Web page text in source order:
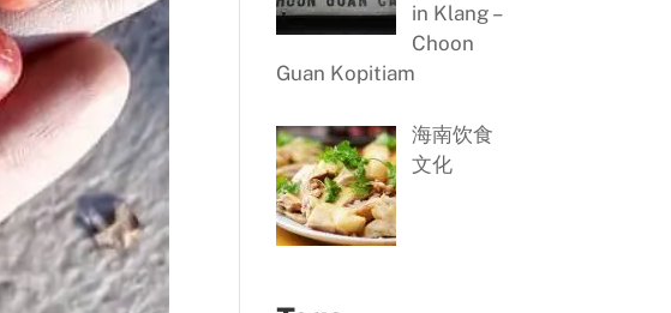
in Klang –
Choon
Guan Kopitiam
海南饮食
文化